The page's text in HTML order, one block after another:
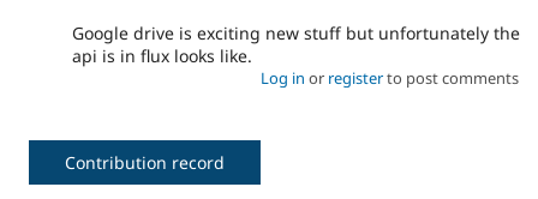
Google drive is exciting new stuff but unfortunately the
api is in flux looks like.
Log in or registerto post comments
Contribution record